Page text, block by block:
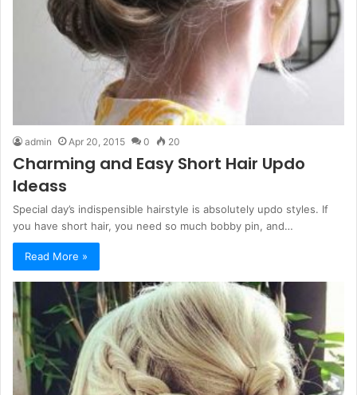
admin Apr 20, 2015 0 20
Charming and Easy Short Hair Updo
Ideass
Special day’s indispensible hairstyle is absolutely updo styles. If
you have short hair, you need so much bobby pin, and…
Read More »